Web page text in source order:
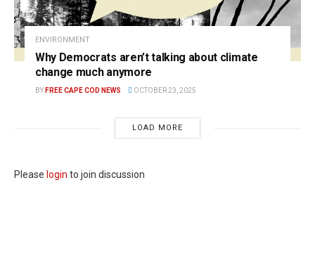
ENVIRONMENT
Why Democrats aren’t talking about climate
change much anymore
BY FREE CAPE COD NEWS OCTOBER 23, 2025
LOAD MORE
Please login to join discussion